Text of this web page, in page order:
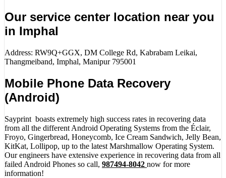
Our service center location near you
in Imphal
Address: RW9Q+GGX, DM College Rd, Kabrabam Leikai,
Thangmeiband, Imphal, Manipur 795001
Mobile Phone Data Recovery
(Android)
Sayprint boasts extremely high success rates in recovering data
from all the different Android Operating Systems from the Éclair,
Froyo, Gingerbread, Honeycomb, Ice Cream Sandwich, Jelly Bean,
KitKat, Lollipop, up to the latest Marshmallow Operating System.
Our engineers have extensive experience in recovering data from all
failed Android Phones so call, 987494-8042 now for more
information!